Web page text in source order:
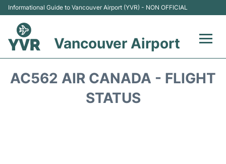
Informational Guide to Vancouver Airport (YVR) - NON OFFICIAL
Vancouver Airport
AC562 AIR CANADA - FLIGHT
STATUS